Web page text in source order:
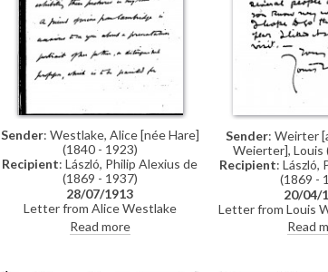
Sender: Westlake, Alice [née Hare]
(1840 - 1923)
Recipient: László, Philip Alexius de
(1869 - 1937)
28/07/1913
Letter from Alice Westlake
concerning a friend of hers
(presumed to be Mary Webber)
Read more
Sender: Weirter
Weierter], Louis
Recipient: László,
(1869 -
20/04/
Letter from Louis
de László for the
enclosing a
Read